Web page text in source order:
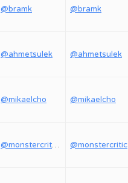
@bramk @bramk
@ahmetsulek @ahmetsulek
@mikaelcho @mikaelcho
@monstercritic1 @monstercritic